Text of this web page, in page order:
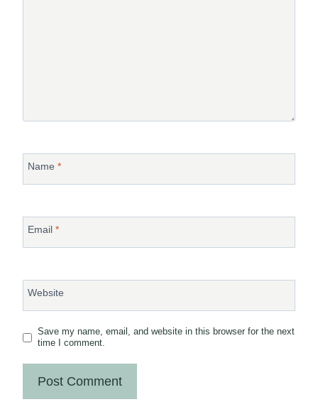
Name *
Email *
Website
Save my name, email, and website in this browser for the next
time I comment.